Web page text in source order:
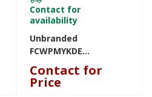
Contact for
availability
Unbranded
FCWPMYKDE
FCWPMYKDE
Contact for
Price